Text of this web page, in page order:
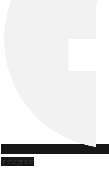
Instagram